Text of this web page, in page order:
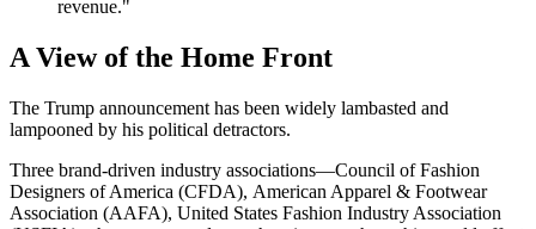
revenue."
A View of the Home Front
The Trump announcement has been widely lambasted and
lampooned by his political detractors.
Three brand-driven industry associations—Council of Fashion
Designers of America (CFDA), American Apparel & Footwear
Association (AAFA), United States Fashion Industry Association